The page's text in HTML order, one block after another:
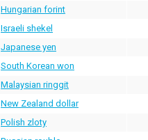
Hungarian forint
Israeli shekel
Japanese yen
South Korean won
Malaysian ringgit
New Zealand dollar
Polish zloty